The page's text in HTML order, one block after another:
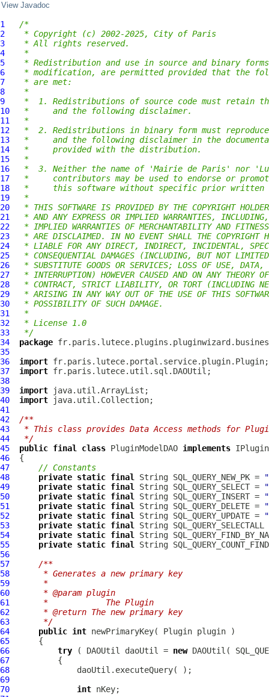
View Javadoc
1
/*
2
* Copyright (c) 2002-2025, City of Paris
3
* All rights reserved.
4
*
5
* Redistribution and use in source and binary
6
* modification, are permitted provided that the
7
* are met:
8
*
9
*  1. Redistributions of source code must retain
10
*     and the following disclaimer.
11
*
12
*  2. Redistributions in binary form must
13
*     and the following disclaimer in the
14
*     provided with the distribution.
15
*
16
*  3. Neither the name of 'Mairie de Paris' nor
17
*     contributors may be used to endorse or
18
*     this software without specific prior written
19
*
20
* THIS SOFTWARE IS PROVIDED BY THE COPYRIGHT
21
* AND ANY EXPRESS OR IMPLIED WARRANTIES,
22
* IMPLIED WARRANTIES OF MERCHANTABILITY AND
23
* ARE DISCLAIMED. IN NO EVENT SHALL THE COPYRIGHT
24
* LIABLE FOR ANY DIRECT, INDIRECT, INCIDENTAL,
25
* CONSEQUENTIAL DAMAGES (INCLUDING, BUT NOT LIMITED
26
* SUBSTITUTE GOODS OR SERVICES; LOSS OF USE, DATA,
27
* INTERRUPTION) HOWEVER CAUSED AND ON ANY THEORY
28
* CONTRACT, STRICT LIABILITY, OR TORT (INCLUDING
29
* ARISING IN ANY WAY OUT OF THE USE OF THIS
30
* POSSIBILITY OF SUCH DAMAGE.
31
*
32
* License 1.0
33
*/
34
package
35
36
import
37
import
38
39
import
40
import
41
42
/**
43
* This class provides Data Access methods for
44
*/
45
public final class PluginModelDAO implements
46
47
// Constants
48
private static final String SQL_QUERY_NEW_PK =
49
private static final String SQL_QUERY_SELECT =
50
private static final String SQL_QUERY_INSERT =
51
private static final String SQL_QUERY_DELETE =
52
private static final String SQL_QUERY_UPDATE =
53
private static final
String
54
private static final
String
55
private static final
String
56
57
/**
58
     * Generates a new primary key
59
     *
60
     * @param plugin
61
     *            The Plugin
62
     * @return The new primary key
63
     */
64
public int
65
66
try ( DAOUtil daoUtil = new
67
68
69
70
int